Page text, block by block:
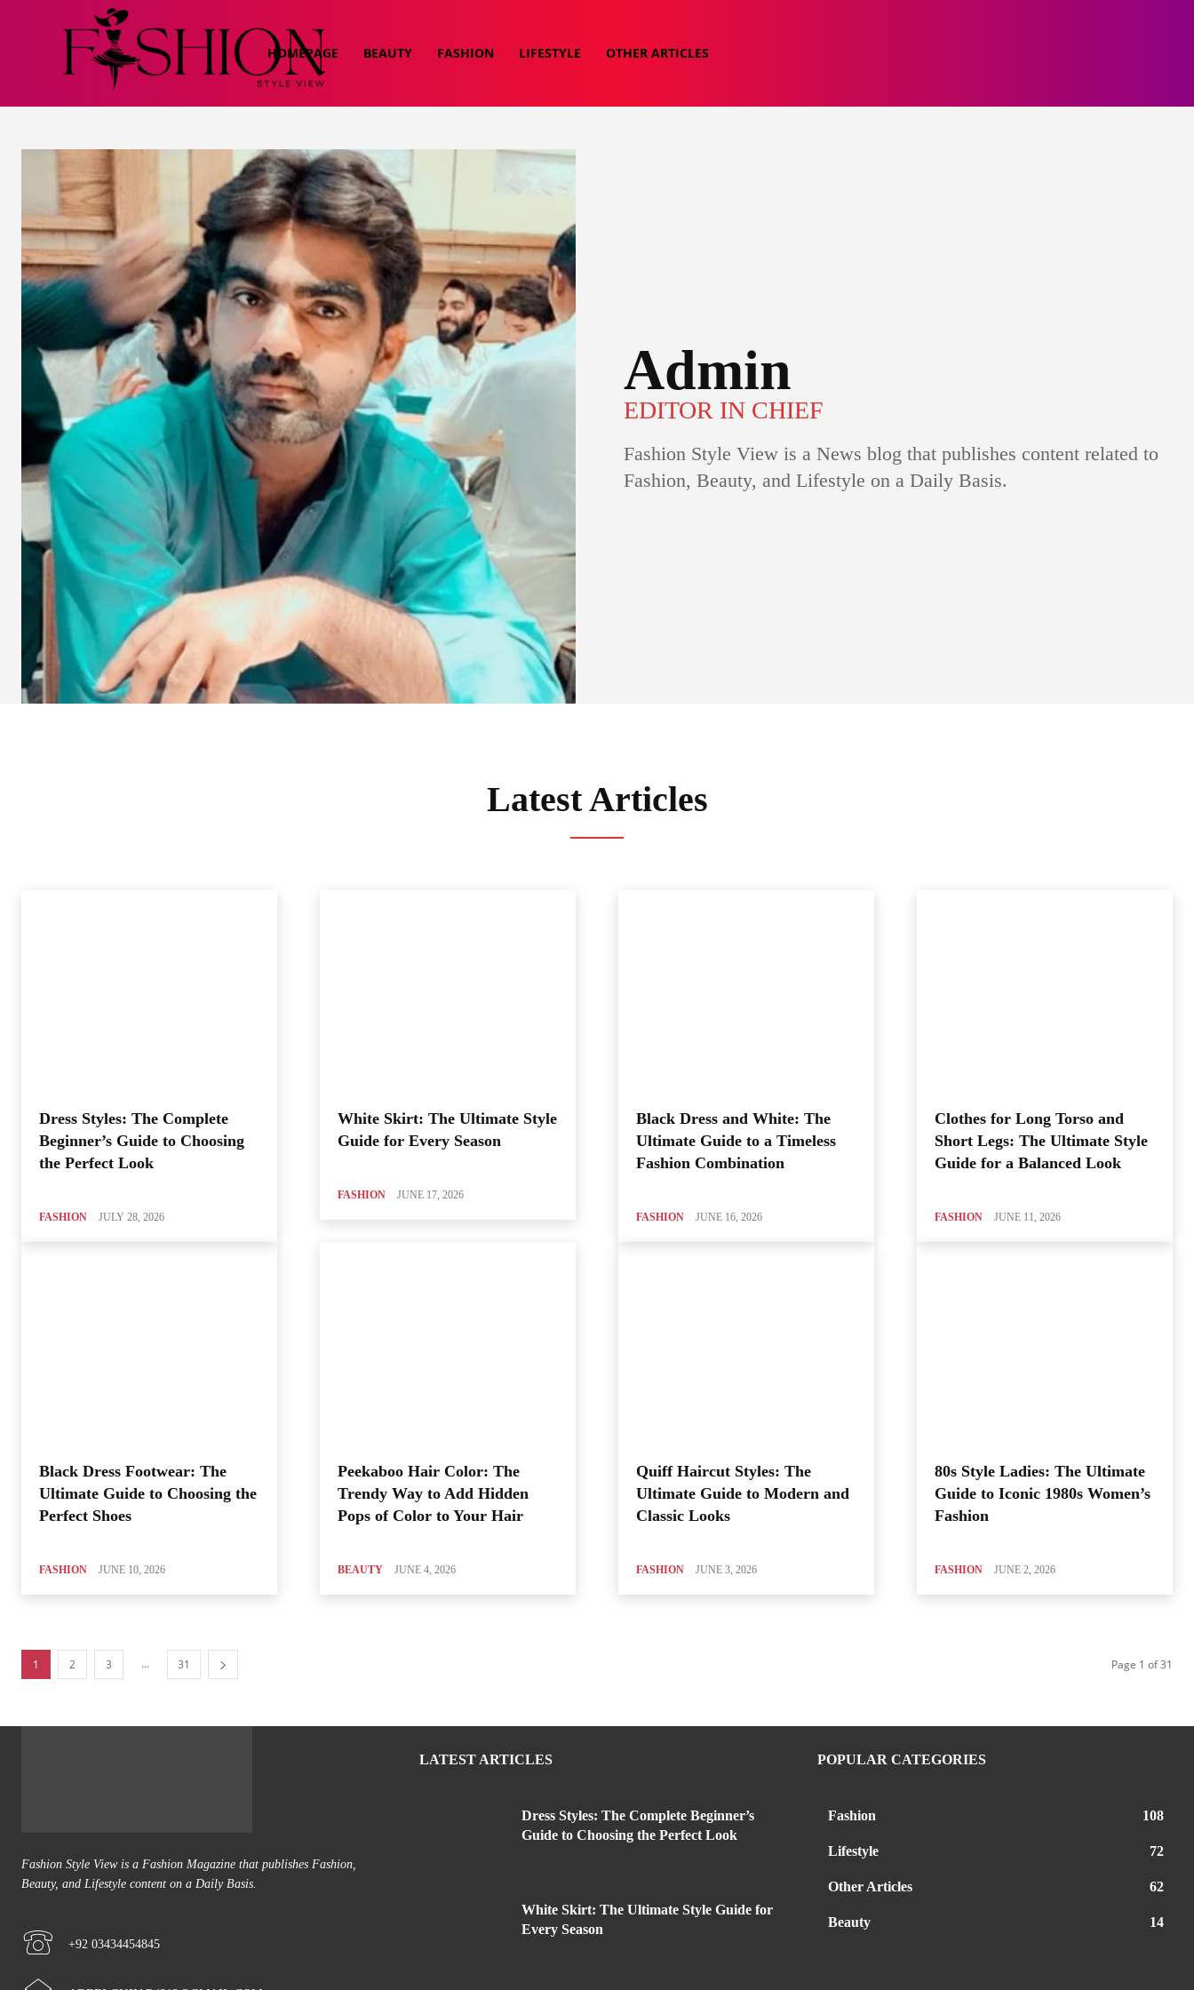
HOMEPAGE BEAUTY FASHION LIFESTYLE OTHER ARTICLES
Admin
EDITOR IN CHIEF
Fashion Style View is a News blog that publishes content related to
Fashion, Beauty, and Lifestyle on a Daily Basis.
Latest Articles
Dress Styles: The Complete
Beginner’s Guide to Choosing
the Perfect Look
FASHION JULY 28, 2026
White Skirt: The Ultimate Style
Guide for Every Season
FASHION JUNE 17, 2026
Black Dress and White: The
Ultimate Guide to a Timeless
Fashion Combination
FASHION JUNE 16, 2026
Clothes for Long Torso and
Short Legs: The Ultimate Style
Guide for a Balanced Look
FASHION JUNE 11, 2026
Black Dress Footwear: The
Ultimate Guide to Choosing the
Perfect Shoes
FASHION JUNE 10, 2026
Peekaboo Hair Color: The
Trendy Way to Add Hidden
Pops of Color to Your Hair
BEAUTY JUNE 4, 2026
Quiff Haircut Styles: The
Ultimate Guide to Modern and
Classic Looks
FASHION JUNE 3, 2026
80s Style Ladies: The Ultimate
Guide to Iconic 1980s Women’s
Fashion
FASHION JUNE 2, 2026
1 2 3 ... 31 Page 1 of 31
Fashion Style View is a Fashion Magazine that publishes Fashion,
Beauty, and Lifestyle content on a Daily Basis.
+92 03434454845
LATEST ARTICLES
Dress Styles: The Complete Beginner’s
Guide to Choosing the Perfect Look
White Skirt: The Ultimate Style Guide for
Every Season
POPULAR CATEGORIES
Fashion 108
Lifestyle 72
Other Articles 62
Beauty 14